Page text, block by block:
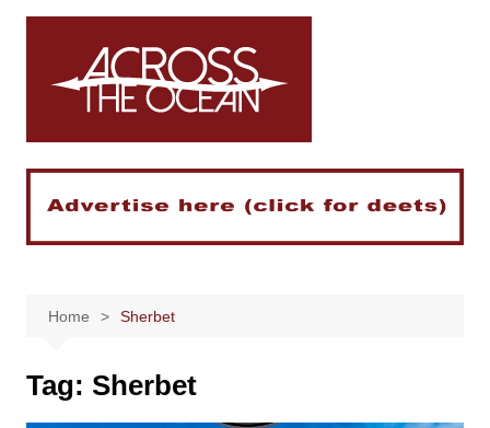
Skip
Home Sherbet
Tag: Sherbet